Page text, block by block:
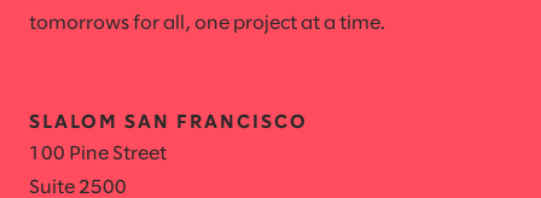
tomorrows for all, one project at a time.
SLALOM SAN FRANCISCO
100 Pine Street
Suite 2500